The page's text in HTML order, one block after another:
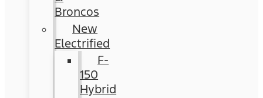
Broncos
New
Electrified
F-
150
Hybrid